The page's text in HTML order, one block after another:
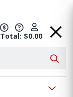
Total: $0.00